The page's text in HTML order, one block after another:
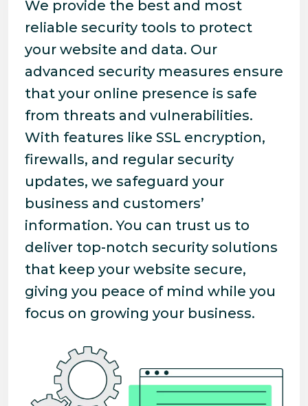
We provide the best and most
reliable security tools to protect
your website and data. Our
advanced security measures ensure
that your online presence is safe
from threats and vulnerabilities.
With features like SSL encryption,
firewalls, and regular security
updates, we safeguard your
business and customers’
information. You can trust us to
deliver top-notch security solutions
that keep your website secure,
giving you peace of mind while you
focus on growing your business.